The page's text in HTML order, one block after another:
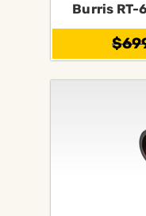
Burris RT-